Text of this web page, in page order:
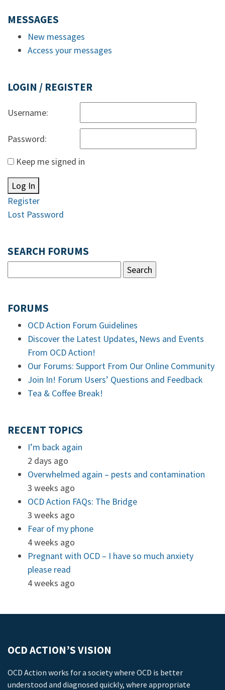
MESSAGES
New messages
Access your messages
LOGIN / REGISTER
Username:
Password:
Keep me signed in
Log In
Register
Lost Password
SEARCH FORUMS
FORUMS
OCD Action Forum Guidelines
Discover the Latest Updates, News and Events
From OCD Action!
Our Forums: Support From Our Online Community
Join In! Forum Users’ Questions and Feedback
Tea & Coffee Break!
RECENT TOPICS
I’m back again
2 days ago
Overwhelmed again – pests and contamination
3 weeks ago
OCD Action FAQs: The Bridge
3 weeks ago
Fear of my phone
4 weeks ago
Pregnant with OCD – I have so much anxiety
please read
4 weeks ago
OCD ACTION’S VISION
OCD Action works for a society where OCD is better
understood and diagnosed quickly, where appropriate